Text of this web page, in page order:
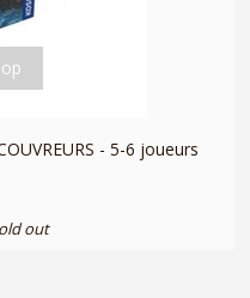
- 5-6 joueurs
out